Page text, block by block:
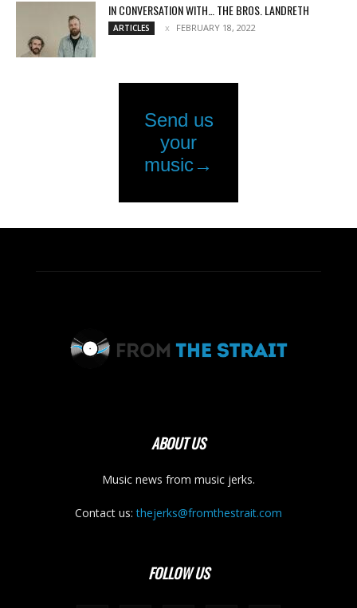
IN CONVERSATION WITH… THE BROS. LANDRETH
ARTICLES FEBRUARY 18, 2022
ABOUT US
Music news from music jerks.
Contact us:thejerks@fromthestrait.com
FOLLOW US